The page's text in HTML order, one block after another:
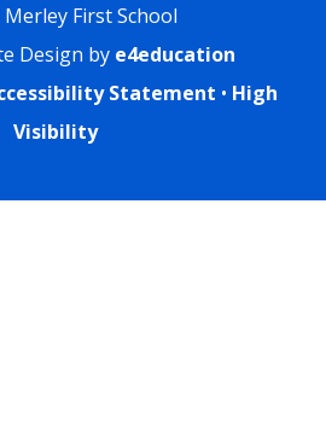
First School
Design by e4education
Statement • High
Visibility